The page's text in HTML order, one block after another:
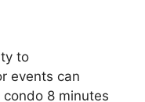
to
events can
8 minutes